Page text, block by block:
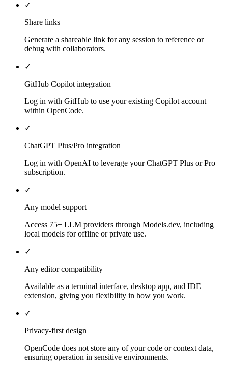
✓
Share links
Generate a shareable link for any session to reference or
debug with collaborators.
✓
GitHub Copilot integration
Log in with GitHub to use your existing Copilot account
within OpenCode.
✓
ChatGPT Plus/Pro integration
Log in with OpenAI to leverage your ChatGPT Plus or Pro
subscription.
✓
Any model support
Access 75+ LLM providers through Models.dev, including
local models for offline or private use.
✓
Any editor compatibility
Available as a terminal interface, desktop app, and IDE
extension, giving you flexibility in how you work.
✓
Privacy-first design
OpenCode does not store any of your code or context data,
ensuring operation in sensitive environments.